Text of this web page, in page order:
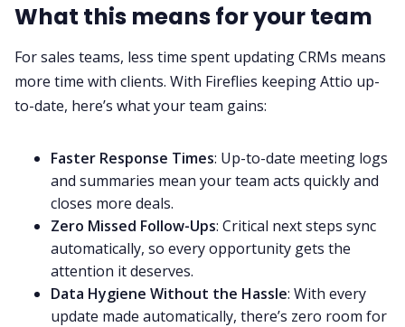
What this means for your team
For sales teams, less time spent updating CRMs means
more time with clients. With Fireflies keeping Attio up-
to-date, here’s what your team gains:
Faster Response Times: Up-to-date meeting logs
and summaries mean your team acts quickly and
closes more deals.
Zero Missed Follow-Ups: Critical next steps sync
automatically, so every opportunity gets the
attention it deserves.
Data Hygiene Without the Hassle: With every
update made automatically, there’s zero room for